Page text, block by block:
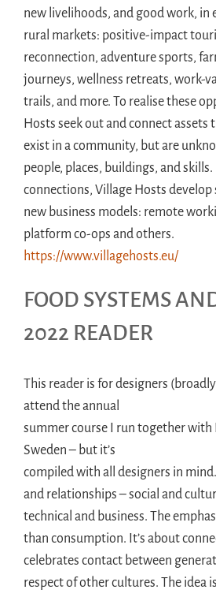
new livelihoods, and good work, in
rural markets: positive-impact
reconnection, adventure sports,
journeys, wellness retreats, work-
trails, and more. To realise these
Hosts seek out and connect assets
exist in a community, but are
people, places, buildings, and
connections, Village Hosts develop
new business models: remote
platform co-ops and others.
https://www.villagehosts.eu/
FOOD SYSTEMS
2022 READER
This reader is for designers
attend the annual
summer course I run together with
Sweden – but it’s
compiled with all designers in
and relationships – social and
technical and business. The
than consumption. It’s about
celebrates contact between
respect of other cultures. The idea